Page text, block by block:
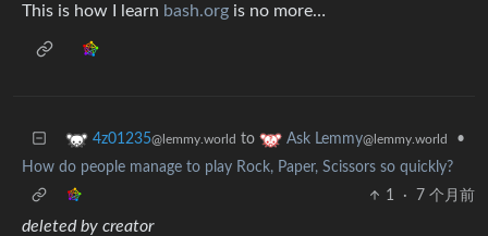
This is how I learn bash.org is no more…
4z01235@lemmy.world to Ask Lemmy@lemmy.world
•
How do people manage to play Rock, Paper, Scissors so quickly?
1
· 7 个月前
deleted by creator